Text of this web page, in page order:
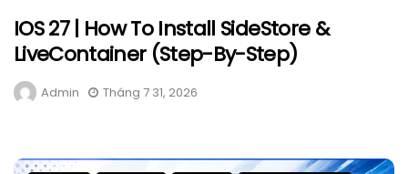
IOS 27 | How To Install SideStore &
LiveContainer (Step-By-Step)
Admin Tháng 7 31, 2026